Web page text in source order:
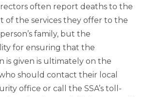
often report deaths to the
of the services they offer to the
family, but the
for ensuring that the
is given is ultimately on the
should contact their local
office or call the SSA’s toll-